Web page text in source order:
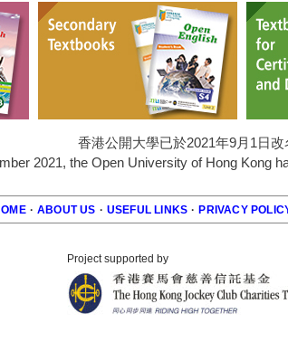
香港公開大學已於2021年9月1日改
2021, the Open University of Hong Kong
· ABOUT US · USEFUL LINKS · PRIVACY
Project supported by